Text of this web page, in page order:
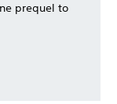
prequel to